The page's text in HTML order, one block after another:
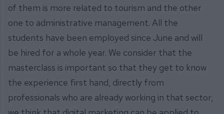
of them is more related to tourism and the other
one to administrative management. All the
students have been employed since June and will
be hired for a whole year. We consider that the
masterclass is important so that they get to know
the experience first hand, directly from
professionals who are already working in that sector,